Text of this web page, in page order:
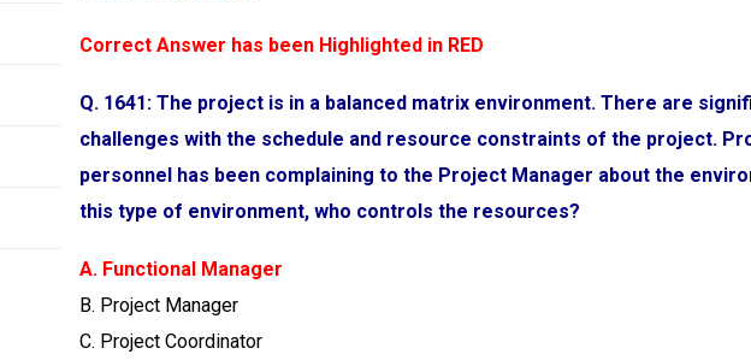
Correct Answer has been Highlighted in RED
Q. 1641: The project is in a balanced matrix environment. There are
challenges with the schedule and resource constraints of the project.
personnel has been complaining to the Project Manager about the
this type of environment, who controls the resources?
A. Functional Manager
B. Project Manager
C. Project Coordinator